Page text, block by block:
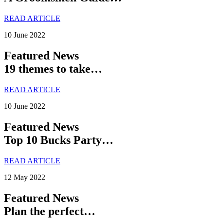
READ ARTICLE
10 June 2022
Featured News
19 themes to take…
READ ARTICLE
10 June 2022
Featured News
Top 10 Bucks Party…
READ ARTICLE
12 May 2022
Featured News
Plan the perfect…